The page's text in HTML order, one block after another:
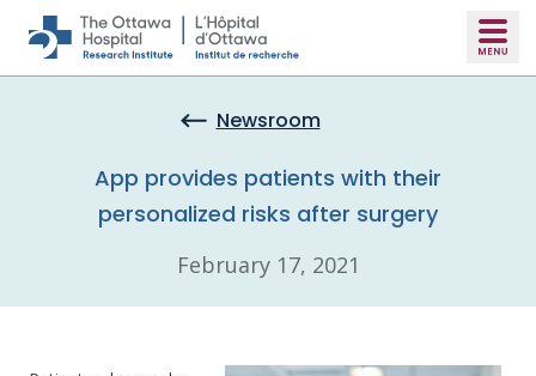
Skip to main content
Newsroom
App provides patients with their
personalized risks after surgery
February 17, 2021